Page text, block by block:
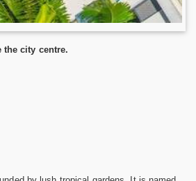
city centre.